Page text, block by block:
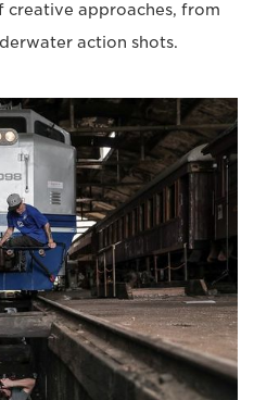
creative approaches, from
action shots.